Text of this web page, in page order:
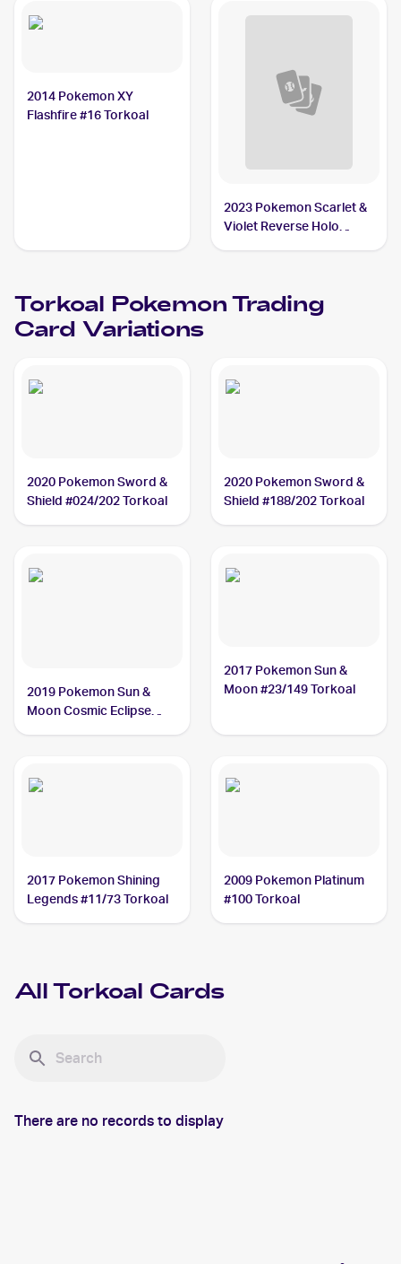
2014 Pokemon XY
Flashfire #16 Torkoal
2023 Pokemon Scarlet &
Violet Reverse Holo
Torkoal PokemonTrading
Card Variations
2020 Pokemon Sword &
Shield #024/202 Torkoal
2020 Pokemon Sword &
Shield #188/202 Torkoal
2019 Pokemon Sun &
Moon Cosmic Eclipse
2017 Pokemon Sun &
Moon #23/149 Torkoal
2017 Pokemon Shining
Legends #11/73 Torkoal
2009 Pokemon Platinum
#100 Torkoal
AllTorkoal Cards
There are no records to display